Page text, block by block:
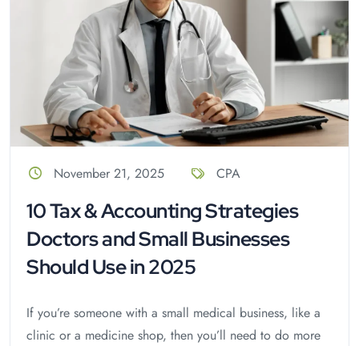
November 21, 2025 CPA
10 Tax & Accounting Strategies
Doctors and Small Businesses
Should Use in 2025
If you’re someone with a small medical business, like a
clinic or a medicine shop, then you’ll need to do more